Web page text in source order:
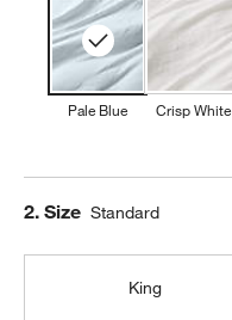
Pale Blue Crisp White
Step
2. Size Standard
King